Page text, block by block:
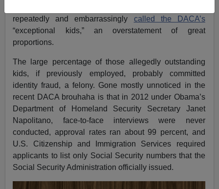
repeatedly and embarrassingly called the DACA’s
“exceptional kids,” an overstatement of great
proportions.
The large percentage of those allegedly outstanding
kids, if previously employed, probably committed
identity fraud, a felony. Gone mostly unnoticed in the
recent DACA brouhaha is that in 2012 under Obama’s
Department of Homeland Security Secretary Janet
Napolitano, face-to-face interviews were never
conducted, approval rates ran about 99 percent, and
U.S. Citizenship and Immigration Services required
applicants to list only Social Security numbers that the
Social Security Administration officially issued.